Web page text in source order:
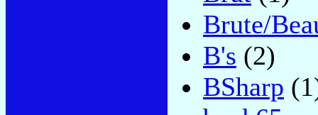
Brute/
B's (2)
BSharp